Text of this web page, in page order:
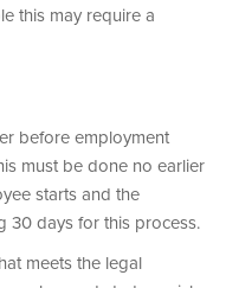
this may require a
before employment
must be done no earlier
starts and the
30 days for this process.
meets the legal